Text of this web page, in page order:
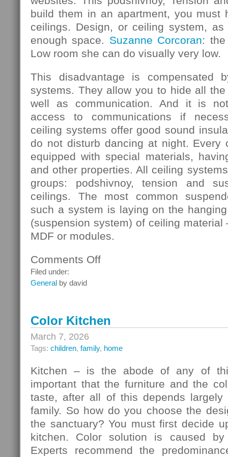
build them in an apartment, you must
ceilings. Design, or ceiling system,
enough space. Suzanne Corcoran:
Low room she can do visually very low.
This disadvantage is compensated
systems. They allow you to hide all
well as communication. And it is
access to communications if
ceiling systems offer good sound
do not disturb dancing at night. Every
equipped with special materials,
and other properties. All ceiling
groups: podshivnoy, tension and
ceilings. The most common
such a system is laying on the
(suspension system) of ceiling material
MDF or modules.
Comments Offon
Filed under:
General by david
Color Kitchen
March 7, 2026
Tags: children, family, home
Kitchen – is the abode of any of
important that the furniture and the
taste, after all of this depends
family. So how do you choose the
the sanctuary? You must first decide
kitchen. Color solution is caused
Experts recommend the